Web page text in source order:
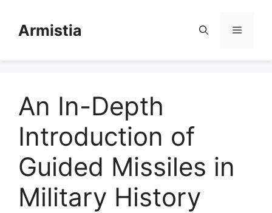
contentArmistia Menu
An In-Depth
Introduction of
Guided Missiles in
Military History